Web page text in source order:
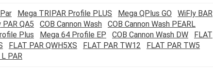
Mega TRIPAR Profile PLUS Mega QPlus GO
WiFly BAR
PAR QA5 COB Cannon Wash
COB Cannon Wash PEARL
Plus
Mega 64 Profile EP COB Cannon Wash DW
FLAT
FLAT PAR QWH5XS FLAT PAR TW12
FLAT PAR TW5
L PAR